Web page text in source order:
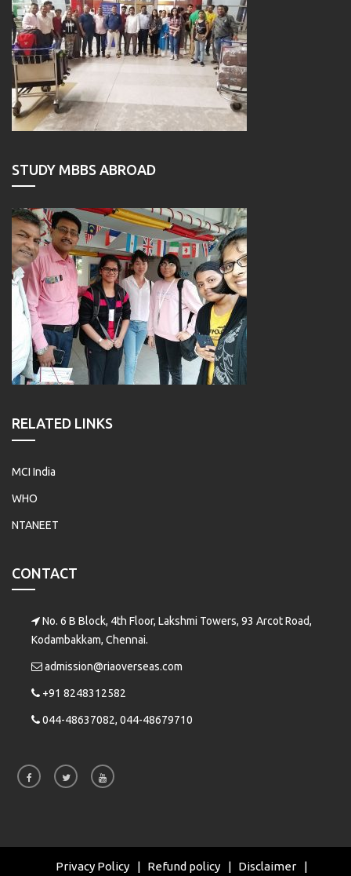
STUDY MBBS ABROAD
RELATED LINKS
MCI India
WHO
NTANEET
CONTACT
No. 6 B Block, 4th Floor, Lakshmi Towers, 93 Arcot Road,
Kodambakkam, Chennai.
admission@riaoverseas.com
+91 8248312582
044-48637082, 044-48679710
Privacy Policy Refund policy Disclaimer